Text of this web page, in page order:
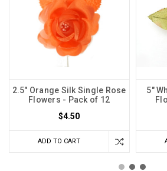
2.5" Orange Silk Single Rose
Flowers - Pack of 12
$4.50
ADD TO CART
5"